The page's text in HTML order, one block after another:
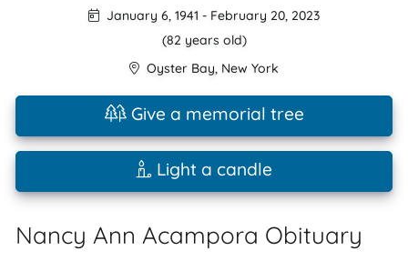
January 6, 1941 - February 20, 2023
(82 years old)
Oyster Bay, New York
Give a memorial tree
Light a candle
Nancy Ann Acampora Obituary